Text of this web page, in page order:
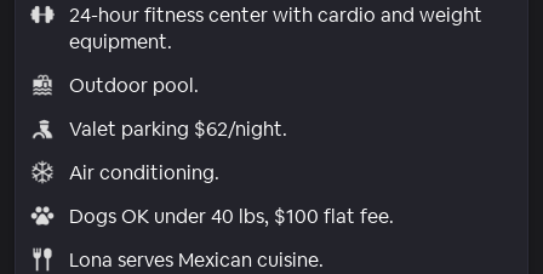
24-hour fitness center with cardio and weight
equipment.
Outdoor pool.
Valet parking $62/night.
Air conditioning.
Dogs OK under 40 lbs, $100 flat fee.
Lona serves Mexican cuisine.